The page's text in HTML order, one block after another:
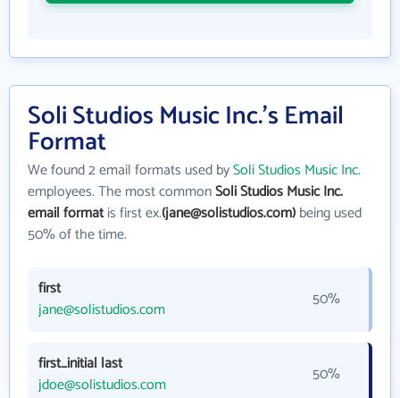
Soli Studios Music Inc.'s Email
Format
We found 2 email formats used bySoli Studios Music Inc.
employees. The most commonSoli Studios Music Inc.
email formatis first ex.(jane@solistudios.com)being used
50% of the time.
first
jane@solistudios.com
50%
first_initial last
jdoe@solistudios.com
50%